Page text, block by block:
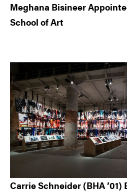
Meghana Bisineer
School of Art
Carrie Schneider (BHA